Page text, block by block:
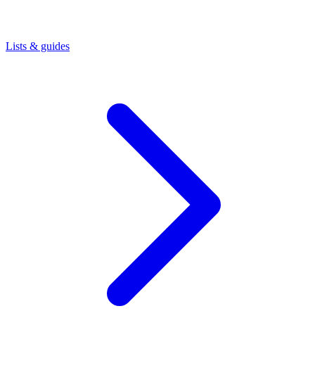
Lists & guides